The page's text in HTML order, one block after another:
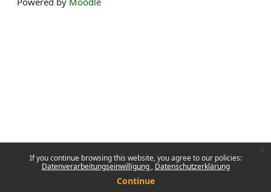
If you continue browsing this website, you agree to our policies:
Datenverarbeitungseinwilligung Datenschutzerklärung
Continue